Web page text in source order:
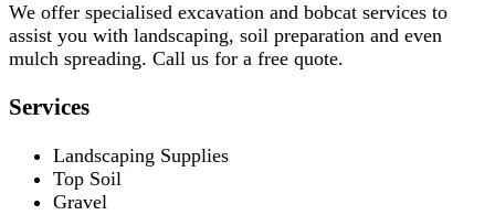
We offer specialised excavation and bobcat services to
assist you with landscaping, soil preparation and even
mulch spreading. Call us for a free quote.
Services
Landscaping Supplies
Top Soil
Gravel